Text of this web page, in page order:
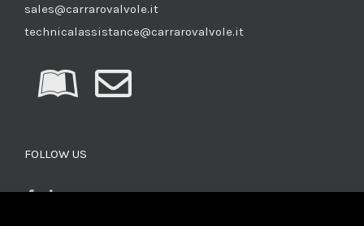
sales@carrarovalvole.it
technicalassistance@carrarovalvole.it
FOLLOW US